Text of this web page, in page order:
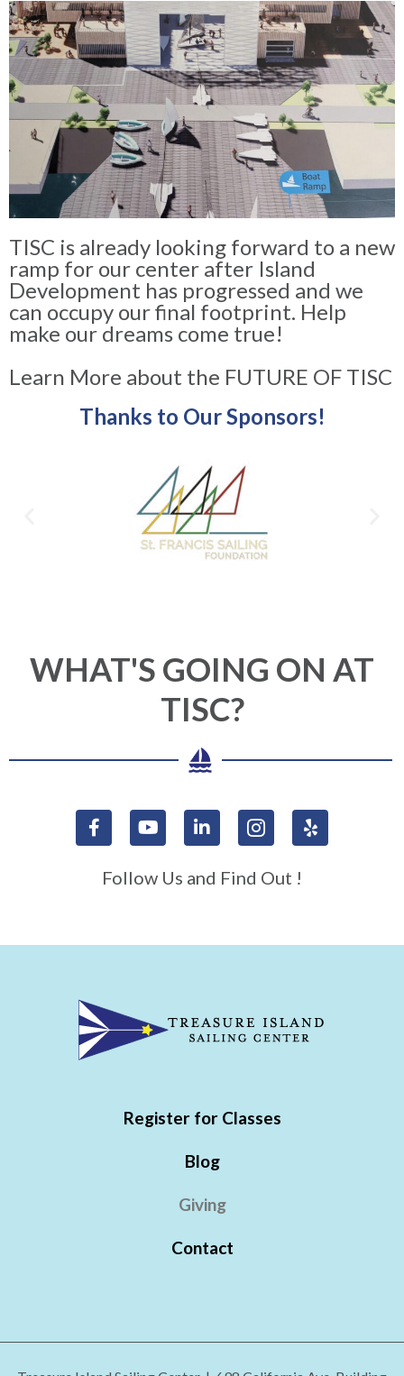
TISC is already looking forward to a new
ramp for our center after Island
Development has progressed and we
can occupy our final footprint. Help
make our dreams come true!
Learn More about the FUTURE OF TISC
Thanks to Our Sponsors!
WHAT'S GOING ON AT
TISC?
Follow Us and Find Out !
Register for Classes
Blog
Giving
Contact